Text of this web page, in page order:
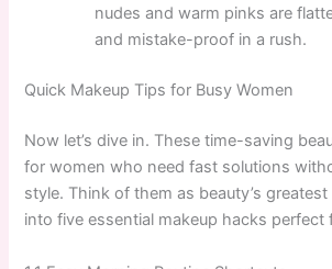
nudes and warm pinks are
and mistake-proof in a rush.
Quick Makeup Tips for Busy Women
Now let’s dive in. These time-saving
for women who need fast solutions
style. Think of them as beauty’s
into five essential makeup hacks perfect